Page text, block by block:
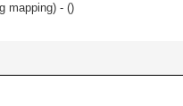
mapping) - ()